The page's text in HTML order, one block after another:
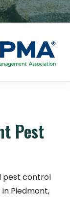
Pest
pest control
Piedmont,